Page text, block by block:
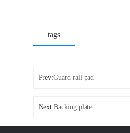
tags
Prev:Guard rail pad
Next:Backing plate